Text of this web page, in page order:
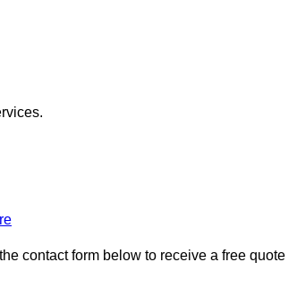
contact form below to receive a free quote